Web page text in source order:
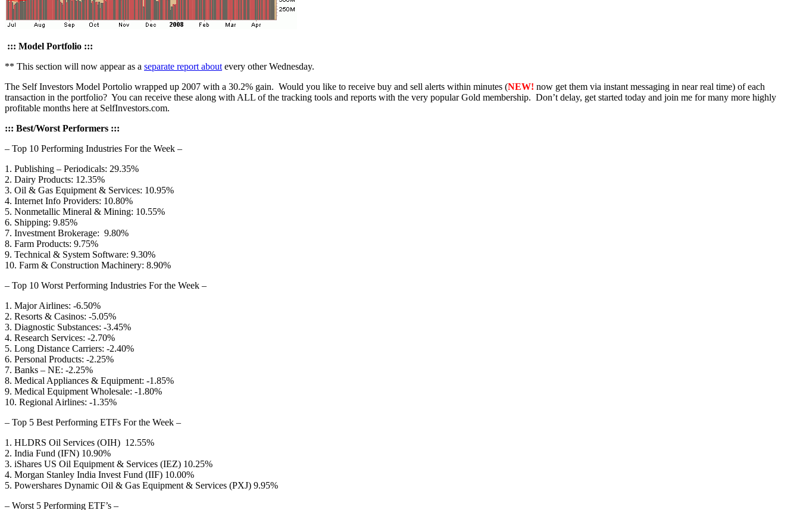
::: Model Portfolio :::
** This section will now appear as a separate report about every other Wednesday.
The Self Investors Model Portolio wrapped up 2007 with a 30.2% gain. Would you like to receive buy and sell alerts within minutes (NEW! now get them via instant messaging in near real time) of each
transaction in the portfolio? You can receive these along with ALL of the tracking tools and reports with the very popular Gold membership. Don’t delay, get started today and join me for many more highly
profitable months here at SelfInvestors.com.
::: Best/Worst Performers :::
– Top 10 Performing Industries For the Week –
1. Publishing – Periodicals: 29.35%
2. Dairy Products: 12.35%
3. Oil & Gas Equipment & Services: 10.95%
4. Internet Info Providers: 10.80%
5. Nonmetallic Mineral & Mining: 10.55%
6. Shipping: 9.85%
7. Investment Brokerage: 9.80%
8. Farm Products: 9.75%
9. Technical & System Software: 9.30%
10. Farm & Construction Machinery: 8.90%
– Top 10 Worst Performing Industries For the Week –
1. Major Airlines: -6.50%
2. Resorts & Casinos: -5.05%
3. Diagnostic Substances: -3.45%
4. Research Services: -2.70%
5. Long Distance Carriers: -2.40%
6. Personal Products: -2.25%
7. Banks – NE: -2.25%
8. Medical Appliances & Equipment: -1.85%
9. Medical Equipment Wholesale: -1.80%
10. Regional Airlines: -1.35%
– Top 5 Best Performing ETFs For the Week –
1. HLDRS Oil Services (OIH) 12.55%
2. India Fund (IFN) 10.90%
3. iShares US Oil Equipment & Services (IEZ) 10.25%
4. Morgan Stanley India Invest Fund (IIF) 10.00%
5. Powershares Dynamic Oil & Gas Equipment & Services (PXJ) 9.95%
– Worst 5 Performing ETF’s –